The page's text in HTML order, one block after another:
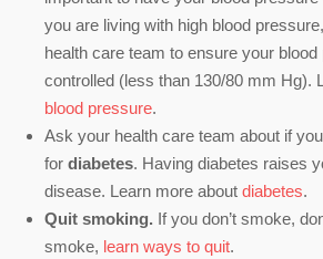
you are living with high blood
health care team to ensure your
controlled (less than 130/80 mm Hg).
blood pressure.
Ask your health care team about if
for diabetes. Having diabetes raises
disease. Learn more about diabetes.
Quit smoking. If you don’t smoke,
smoke, learn ways to quit.